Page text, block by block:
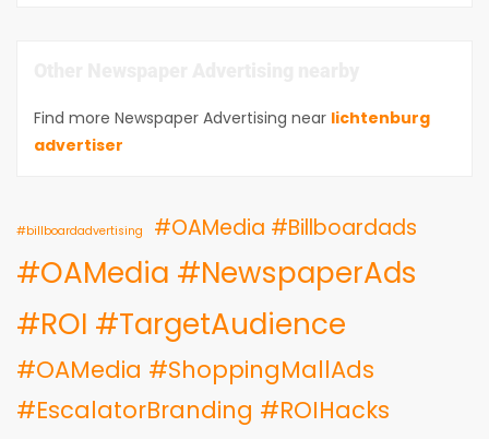
Find more Newspaper Advertising near lichtenburg
advertiser
#billboardadvertising #OAMedia #Billboardads
#OAMedia #NewspaperAds
#ROI #TargetAudience
#OAMedia #ShoppingMallAds
#EscalatorBranding #ROIHacks